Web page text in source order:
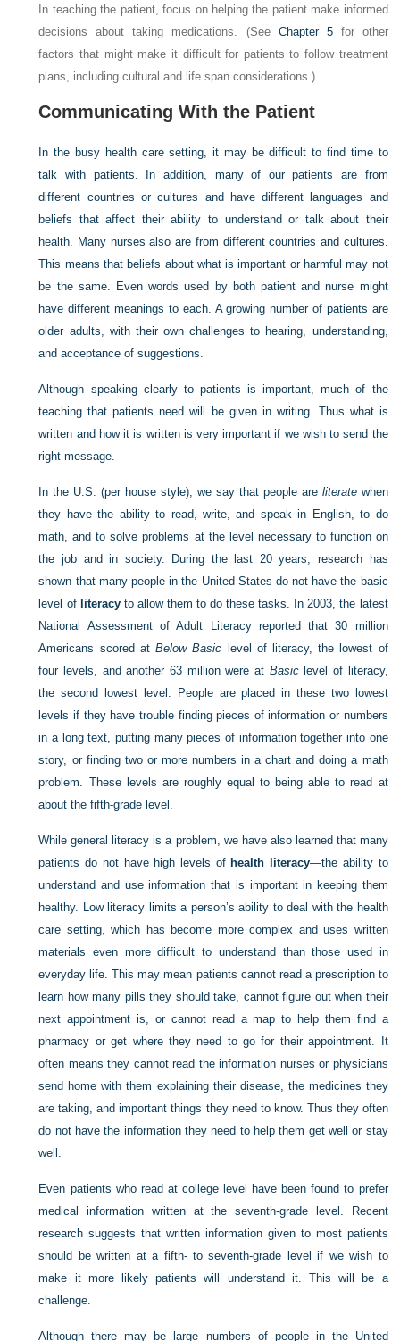
In teaching the patient, focus on helping the patient make informed
decisions about taking medications. (See Chapter 5for other
factors that might make it difficult for patients to follow treatment
plans, including cultural and life span considerations.)
Communicating With the Patient
In the busy health care setting, it may be difficult to find time to
talk with patients. In addition, many of our patients are from
different countries or cultures and have different languages and
beliefs that affect their ability to understand or talk about their
health. Many nurses also are from different countries and cultures.
This means that beliefs about what is important or harmful may not
be the same. Even words used by both patient and nurse might
have different meanings to each. A growing number of patients are
older adults, with their own challenges to hearing, understanding,
and acceptance of suggestions.
Although speaking clearly to patients is important, much of the
teaching that patients need will be given in writing. Thus what is
written and how it is written is very important if we wish to send the
right message.
In the U.S. (per house style), we say that people are literate when
they have the ability to read, write, and speak in English, to do
math, and to solve problems at the level necessary to function on
the job and in society. During the last 20 years, research has
shown that many people in the United States do not have the basic
level of literacyto allow them to do these tasks. In 2003, the latest
National Assessment of Adult Literacy reported that 30 million
Americans scored atBelow Basic level of literacy, the lowest of
four levels, and another 63 million were at Basiclevel of literacy,
the second lowest level. People are placed in these two lowest
levels if they have trouble finding pieces of information or numbers
in a long text, putting many pieces of information together into one
story, or finding two or more numbers in a chart and doing a math
problem. These levels are roughly equal to being able to read at
about the fifth-grade level.
While general literacy is a problem, we have also learned that many
patients do not have high levels of health literacy—the ability to
understand and use information that is important in keeping them
healthy. Low literacy limits a person’s ability to deal with the health
care setting, which has become more complex and uses written
materials even more difficult to understand than those used in
everyday life. This may mean patients cannot read a prescription to
learn how many pills they should take, cannot figure out when their
next appointment is, or cannot read a map to help them find a
pharmacy or get where they need to go for their appointment. It
often means they cannot read the information nurses or physicians
send home with them explaining their disease, the medicines they
are taking, and important things they need to know. Thus they often
do not have the information they need to help them get well or stay
well.
Even patients who read at college level have been found to prefer
medical information written at the seventh-grade level. Recent
research suggests that written information given to most patients
should be written at a fifth- to seventh-grade level if we wish to
make it more likely patients will understand it. This will be a
challenge.
Although there may be large numbers of people in the United